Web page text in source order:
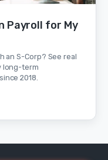
Payroll for My
an S-Corp? See real
long-term
2018.